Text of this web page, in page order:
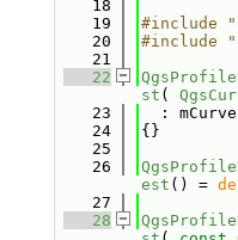
   18
   19
#include "
   20
#include "
   21
   22
st (
   23
:
   24
{}
   25
   26
est () =
   27
   28